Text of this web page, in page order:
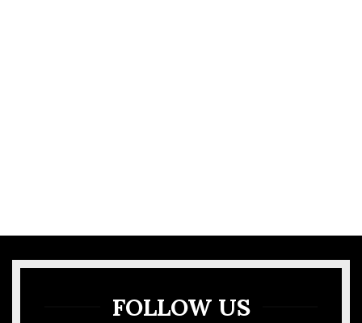
FOLLOW US